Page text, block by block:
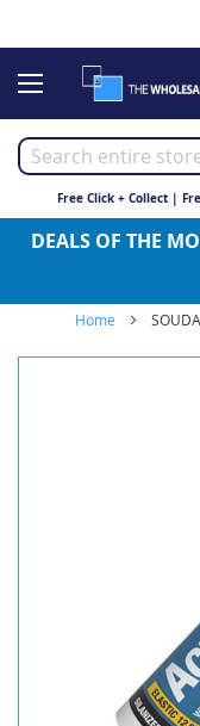
to
Free Click + Collect |
DEALS OF THE
Home